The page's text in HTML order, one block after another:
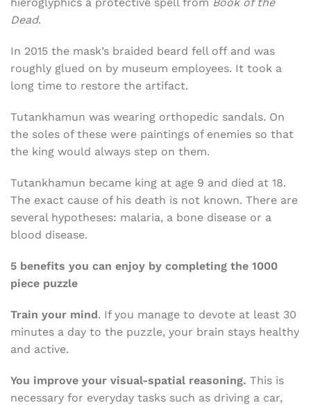
hieroglyphics a protective spell from Book of the
Dead.
In 2015 the mask’s braided beard fell off and was
roughly glued on by museum employees. It took a
long time to restore the artifact.
Tutankhamun was wearing orthopedic sandals. On
the soles of these were paintings of enemies so that
the king would always step on them.
Tutankhamun became king at age 9 and died at 18.
The exact cause of his death is not known. There are
several hypotheses: malaria, a bone disease or a
blood disease.
5 benefits you can enjoy by completing the 1000
piece puzzle
Train your mind. If you manage to devote at least 30
minutes a day to the puzzle, your brain stays healthy
and active.
You improve your visual-spatial reasoning. This is
necessary for everyday tasks such as driving a car,